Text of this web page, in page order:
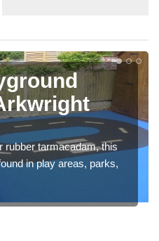
rubber tarmacadam, this
in play areas, parks,